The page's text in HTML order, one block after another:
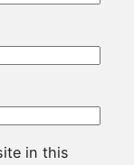
in this